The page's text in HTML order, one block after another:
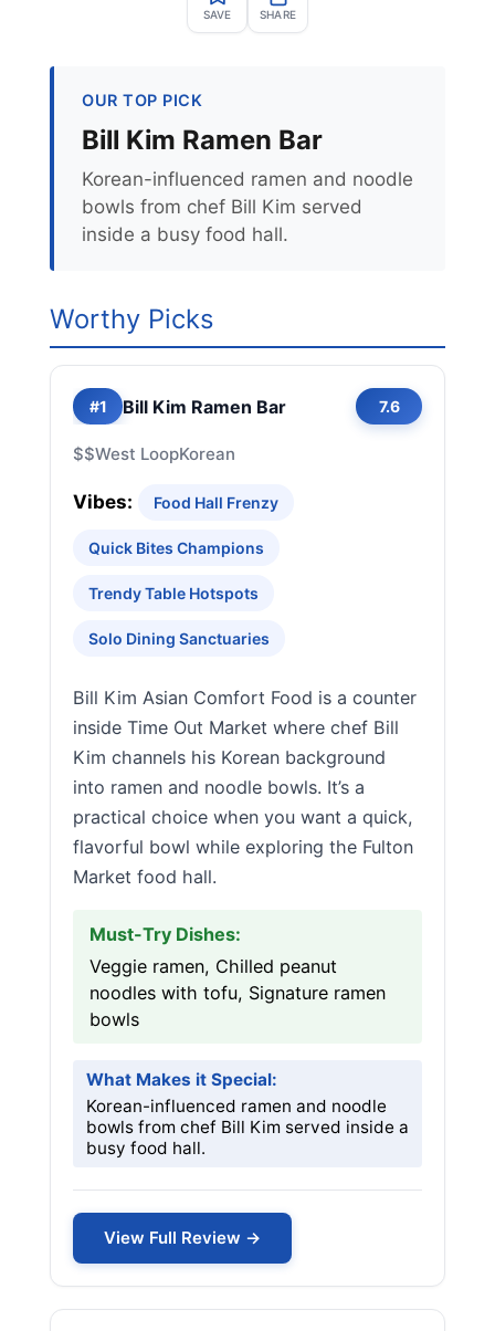
SAVE SHARE
OUR TOP PICK
Bill Kim Ramen Bar
Korean-influenced ramen and noodle
bowls from chef Bill Kim served
inside a busy food hall.
Worthy Picks
#1 Bill Kim Ramen Bar 7.6
$$West LoopKorean
Vibes: Food Hall Frenzy
Quick Bites Champions
Trendy Table Hotspots
Solo Dining Sanctuaries
Bill Kim Asian Comfort Food is a counter
inside Time Out Market where chef Bill
Kim channels his Korean background
into ramen and noodle bowls. It’s a
practical choice when you want a quick,
flavorful bowl while exploring the Fulton
Market food hall.
Must-Try Dishes:
Veggie ramen, Chilled peanut
noodles with tofu, Signature ramen
bowls
What Makes it Special:
Korean-influenced ramen and noodle
bowls from chef Bill Kim served inside a
busy food hall.
View Full Review →